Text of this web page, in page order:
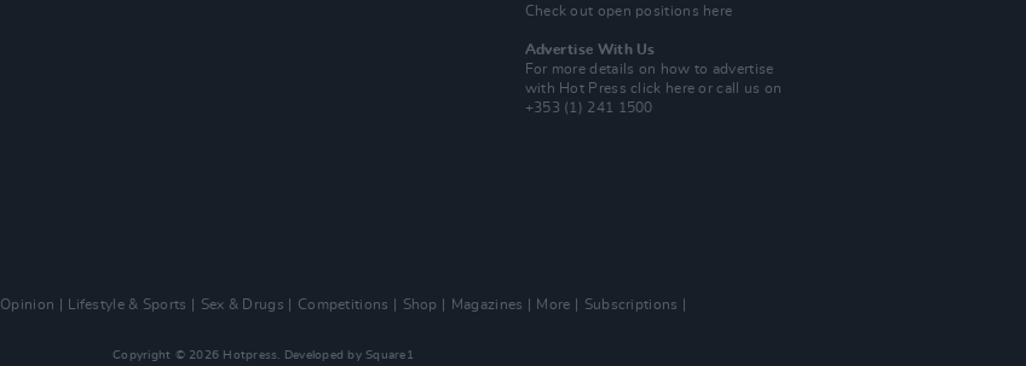
Check out open positions here
Advertise With Us
For more details on how to advertise
with Hot Pressclick here or call us on
+353 (1) 241 1500
Opinion Lifestyle & Sports Sex & Drugs Competitions Shop Magazines More
Subscriptions
Copyright © 2026 Hotpress. Developed by Square1